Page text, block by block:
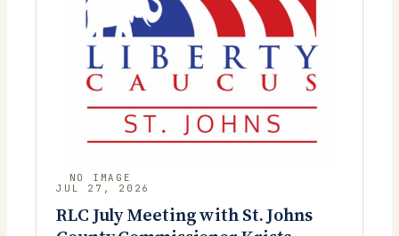
JUL 27, 2026
RLC July Meeting with St. Johns